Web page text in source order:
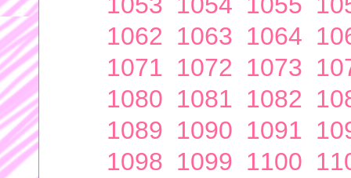
1062 1063 1064
1071 1072 1073
1080 1081 1082
1089 1090 1091
1098 1099 1100